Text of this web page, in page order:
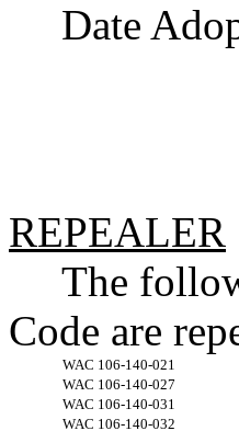
Date
REPEALER
The
Code are
WAC 106-140-021
WAC 106-140-027
WAC 106-140-031
WAC 106-140-032